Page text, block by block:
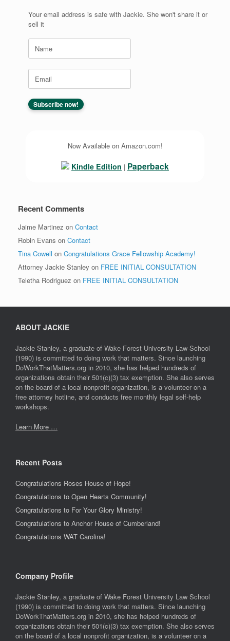
Your email address is safe with Jackie. She won't share it or
sell it
Now Available on Amazon.com!
Kindle Edition | Paperback
Recent Comments
Jaime Martinez on Contact
Robin Evans on Contact
Tina Cowell on Congratulations Grace Fellowship Academy!
Attorney Jackie Stanley on FREE INITIAL CONSULTATION
Teletha Rodriguez on FREE INITIAL CONSULTATION
ABOUT JACKIE
Jackie Stanley, a graduate of Wake Forest University Law School
(1990) is committed to doing work that matters. Since launching
DoWorkThatMatters.org in 2010, she has helped hundreds of
organizations obtain their 501(c)(3) tax exemption. She also serves
on the board of a local nonprofit organization, is a volunteer on a
free attorney hotline, and conducts free monthly legal self-help
workshops.
Learn More …
Recent Posts
Congratulations Roses House of Hope!
Congratulations to Open Hearts Community!
Congratulations to For Your Glory Ministry!
Congratulations to Anchor House of Cumberland!
Congratulations WAT Carolina!
Company Profile
Jackie Stanley, a graduate of Wake Forest University Law School
(1990) is committed to doing work that matters. Since launching
DoWorkThatMatters.org in 2010, she has helped hundreds of
organizations obtain their 501(c)(3) tax exemption. She also serves
on the board of a local nonprofit organization, is a volunteer on a